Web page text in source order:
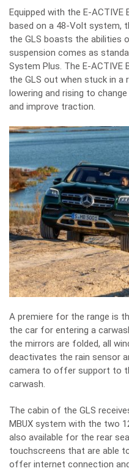
Equipped with the E-ACTIVE
based on a 48-Volt system,
the GLS boasts the abilities
suspension comes as
System Plus. The E-ACTIVE
the GLS out when stuck in
lowering and rising to
and improve traction.
A premiere for the range is
the car for entering a
the mirrors are folded, all
deactivates the rain sensor
camera to offer support to
carwash.
The cabin of the GLS
MBUX system with the two
also available for the rear
touchscreens that are able
offer internet connection